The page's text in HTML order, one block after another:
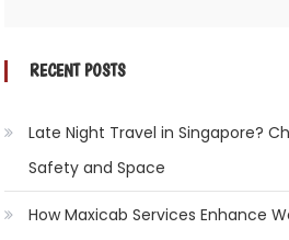
RECENT POSTS
Late Night Travel in Singapore?
Safety and Space
How Maxicab Services Enhance